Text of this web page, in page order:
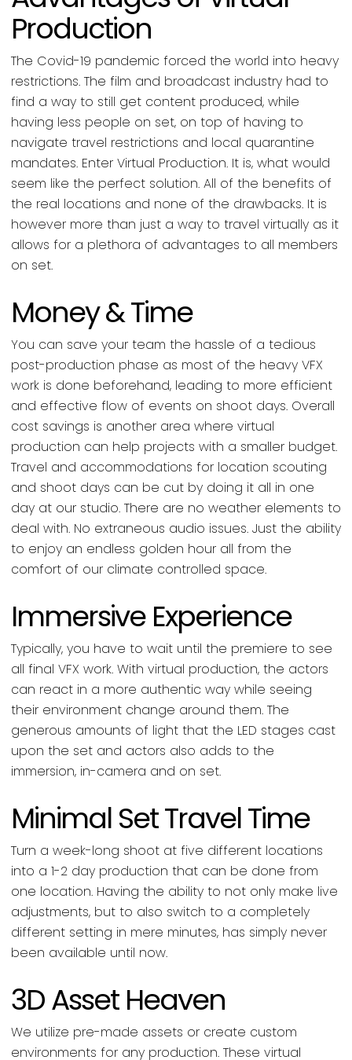
Production
The Covid-19 pandemic forced the world into heavy
restrictions. The film and broadcast industry had to
find a way to still get content produced, while
having less people on set, on top of having to
navigate travel restrictions and local quarantine
mandates. Enter Virtual Production. It is, what would
seem like the perfect solution. All of the benefits of
the real locations and none of the drawbacks. It is
however more than just a way to travel virtually as it
allows for a plethora of advantages to all members
on set.
Money & Time
You can save your team the hassle of a tedious
post-production phase as most of the heavy VFX
work is done beforehand, leading to more efficient
and effective flow of events on shoot days. Overall
cost savings is another area where virtual
production can help projects with a smaller budget.
Travel and accommodations for location scouting
and shoot days can be cut by doing it all in one
day at our studio. There are no weather elements to
deal with. No extraneous audio issues. Just the ability
to enjoy an endless golden hour all from the
comfort of our climate controlled space.
Immersive Experience
Typically, you have to wait until the premiere to see
all final VFX work. With virtual production, the actors
can react in a more authentic way while seeing
their environment change around them. The
generous amounts of light that the LED stages cast
upon the set and actors also adds to the
immersion, in-camera and on set.
Minimal Set Travel Time
Turn a week-long shoot at five different locations
into a 1-2 day production that can be done from
one location. Having the ability to not only make live
adjustments, but to also switch to a completely
different setting in mere minutes, has simply never
been available until now.
3D Asset Heaven
We utilize pre-made assets or create custom
environments for any production. These virtual